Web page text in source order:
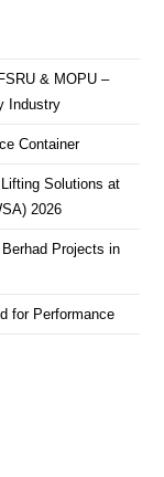
& MOPU –
Industry
Container
Solutions at
2026
Projects in
for Performance